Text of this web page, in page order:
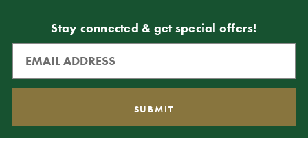
Stay connected & get special offers!